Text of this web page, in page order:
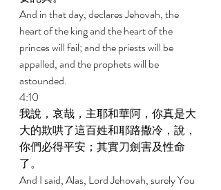
And in that day, declares Jehovah, the
heart of the king and the heart of the
princes will fail; and the priests will be
appalled, and the prophets will be
astounded.
4:10
我說，哀哉，主耶和華阿，你真是大
大的欺哄了這百姓和耶路撒冷，說，
你們必得平安；其實刀劍害及性命
了。
And I said, Alas, Lord Jehovah, surely You